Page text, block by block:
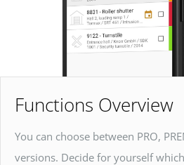
Functions Overview
You can choose between PRO,
versions. Decide for yourself